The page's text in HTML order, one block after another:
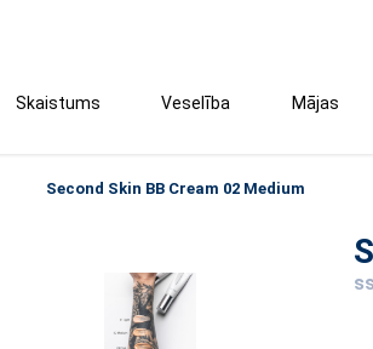
Skaistums Veselība Mājas
Second Skin BB Cream 02 Medium